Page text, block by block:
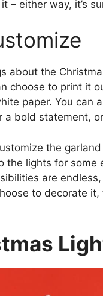
– either way, it’s
about the
choose to print it
paper. You can
a bold statement,
the
the lights for
are
to decorate